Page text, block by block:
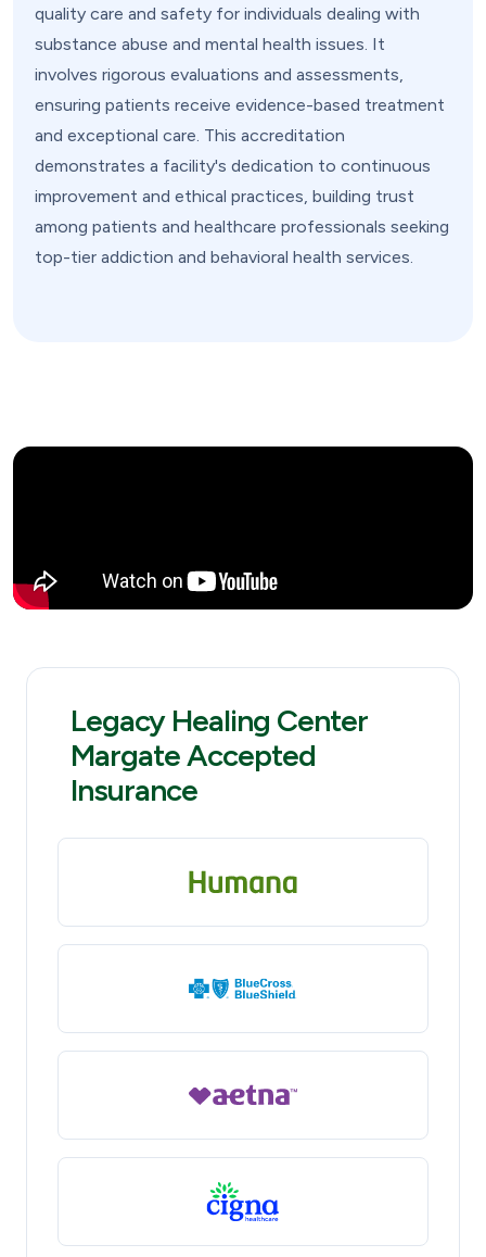
quality care and safety for individuals dealing with
substance abuse and mental health issues. It
involves rigorous evaluations and assessments,
ensuring patients receive evidence-based treatment
and exceptional care. This accreditation
demonstrates a facility's dedication to continuous
improvement and ethical practices, building trust
among patients and healthcare professionals seeking
top-tier addiction and behavioral health services.
Legacy Healing Center
Margate Accepted
Insurance